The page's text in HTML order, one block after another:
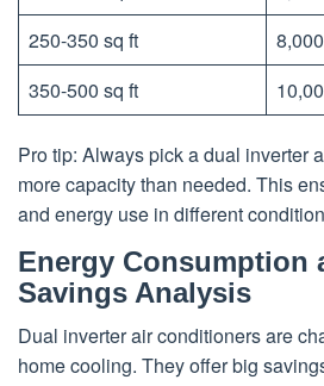
250-350 sq ft
350-500 sq ft
Pro tip: Always pick a dual inverter
more capacity than needed. This
and energy use in different
Energy Consumption
Savings Analysis
Dual inverter air conditioners are
home cooling. They offer big